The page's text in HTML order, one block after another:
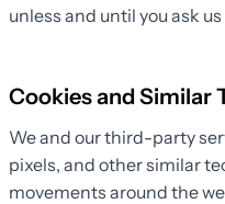
unless and until you ask
Cookies and Similar
We and our third-party
pixels, and other similar
movements around the